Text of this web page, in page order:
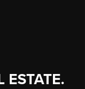
ESTATE.